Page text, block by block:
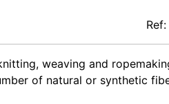
weaving and
of natural or synthetic